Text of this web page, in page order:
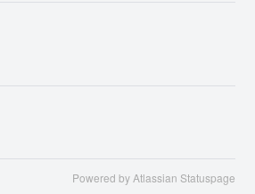
Powered by Atlassian Statuspage